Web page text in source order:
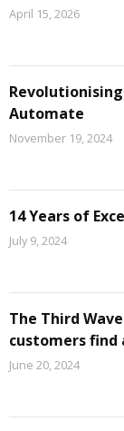
April 15, 2026
Automate
November 19, 2024
14 Years of
July 9, 2024
The Third
customers find
June 20, 2024